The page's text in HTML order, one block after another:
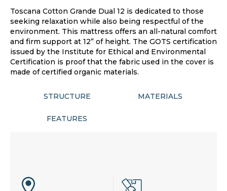
Toscana Cotton Grande Dual 12 is dedicated to those
seeking relaxation while also being respectful of the
environment. This mattress offers an all-natural comfort
and firm support at 12” of height. The GOTS certification
issued by the Institute for Ethical and Environmental
Certification is proof that the fabric used in the cover is
made of certified organic materials.
STRUCTURE MATERIALS
FEATURES